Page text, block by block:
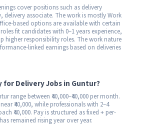
cover positions such as delivery
delivery associate. The work is mostly Work
based options are available with certain
fit candidates with 0–1 years experience,
higher responsibility roles. The work nature
linked earnings based on deliveries
for Delivery Jobs in Guntur?
range between ₹40,000–₹40,000 per month.
₹40,000, while professionals with 2–4
₹40,000. Pay is structured as fixed + per-
remained rising year over year.